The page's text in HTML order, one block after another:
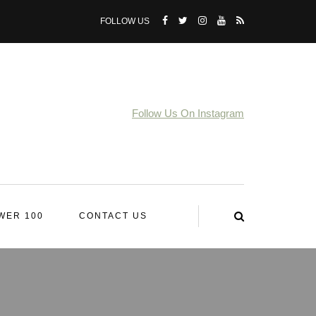
FOLLOW US
Follow Us On Instagram
100 CONTACT US